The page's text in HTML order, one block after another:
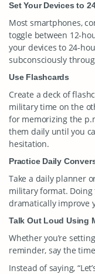
Set Your Devices to
Most smartphones,
toggle between 12-
your devices to 24-
subconsciously
Use Flashcards
Create a deck of
military time on the
for memorizing the
them daily until you
hesitation.
Practice Daily
Take a daily planner
military format. Doing
dramatically improve
Talk Out Loud Using
Whether you’re
reminder, say the
Instead of saying,